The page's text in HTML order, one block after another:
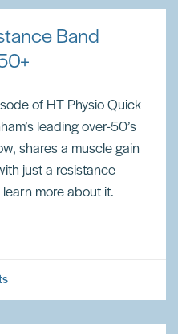
Band
of HT Physio Quick
leading over-50’s
shares a muscle gain
just a resistance
more about it.